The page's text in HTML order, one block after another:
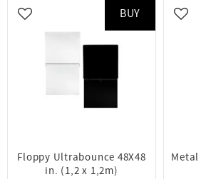
Floppy Ultrabounce 48X48
in. (1,2 x 1,2m)
Add to favorites
BUY
Metal
Add